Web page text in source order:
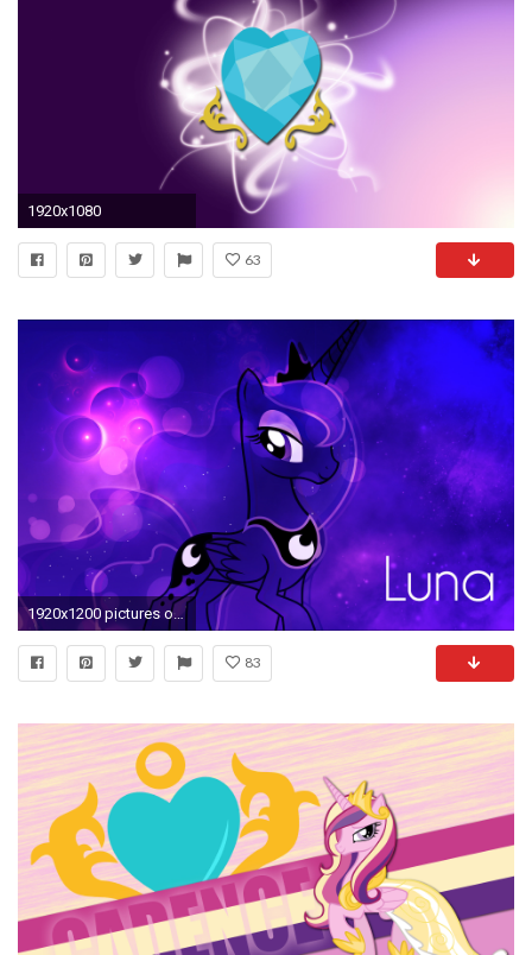
1920x1080
63
1920x1200 pictures of mlp princess luna
83